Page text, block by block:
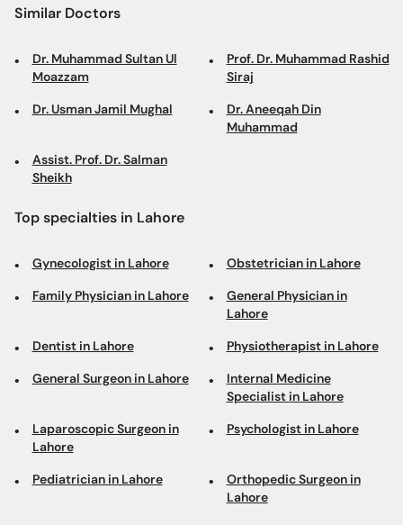
Similar Doctors
Dr. Muhammad Sultan Ul
Moazzam
Prof. Dr. Muhammad Rashid
Siraj
Dr. Usman Jamil Mughal
Dr. Aneeqah Din
Muhammad
Assist. Prof. Dr. Salman
Sheikh
Top specialties in Lahore
Gynecologist in Lahore Obstetrician in Lahore
Family Physician in Lahore
General Physician in
Lahore
Dentist in Lahore Physiotherapist in Lahore
General Surgeon in Lahore
Internal Medicine
Specialist in Lahore
Laparoscopic Surgeon in
Lahore
Psychologist in Lahore
Pediatrician in Lahore
Orthopedic Surgeon in
Lahore